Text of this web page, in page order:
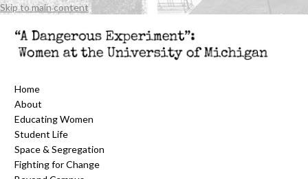
Skip to main content
Home
About
Educating Women
Student Life
Space & Segregation
Fighting for Change